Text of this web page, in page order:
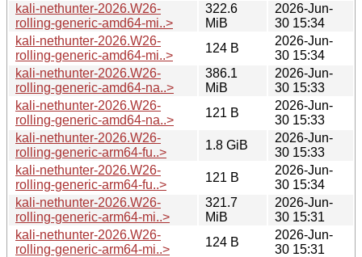
kali-nethunter-2026.W26-
rolling-generic-amd64-mi..>
322.6
MiB
2026-Jun-
30 15:34
kali-nethunter-2026.W26-
rolling-generic-amd64-mi..>
124 B
2026-Jun-
30 15:34
kali-nethunter-2026.W26-
rolling-generic-amd64-na..>
386.1
MiB
2026-Jun-
30 15:33
kali-nethunter-2026.W26-
rolling-generic-amd64-na..>
121 B
2026-Jun-
30 15:33
kali-nethunter-2026.W26-
rolling-generic-arm64-fu..>
1.8 GiB
2026-Jun-
30 15:33
kali-nethunter-2026.W26-
rolling-generic-arm64-fu..>
121 B
2026-Jun-
30 15:34
kali-nethunter-2026.W26-
rolling-generic-arm64-mi..>
321.7
MiB
2026-Jun-
30 15:31
kali-nethunter-2026.W26-
rolling-generic-arm64-mi..>
124 B
2026-Jun-
30 15:31